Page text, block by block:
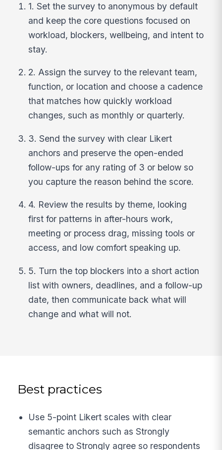
1. Set the survey to anonymous by default
and keep the core questions focused on
workload, blockers, wellbeing, and intent to
stay.
2. Assign the survey to the relevant team,
function, or location and choose a cadence
that matches how quickly workload
changes, such as monthly or quarterly.
3. Send the survey with clear Likert
anchors and preserve the open-ended
follow-ups for any rating of 3 or below so
you capture the reason behind the score.
4. Review the results by theme, looking
first for patterns in after-hours work,
meeting or process drag, missing tools or
access, and low comfort speaking up.
5. Turn the top blockers into a short action
list with owners, deadlines, and a follow-up
date, then communicate back what will
change and what will not.
Best practices
Use 5-point Likert scales with clear
semantic anchors such as Strongly
disagree to Strongly agree so respondents